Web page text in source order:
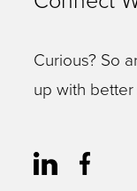
Curious? So
up with